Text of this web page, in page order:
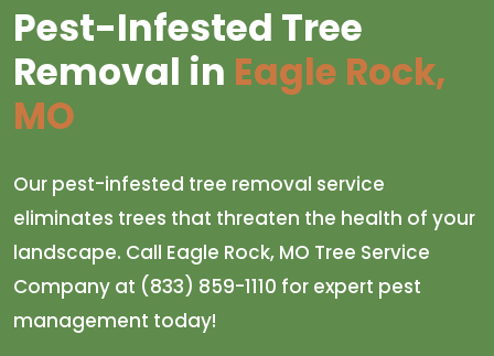
Pest-Infested Tree
Removal in Eagle Rock,
MO
Our pest-infested tree removal service
eliminates trees that threaten the health of your
landscape. Call Eagle Rock, MO Tree Service
Company at (833) 859-1110 for expert pest
management today!